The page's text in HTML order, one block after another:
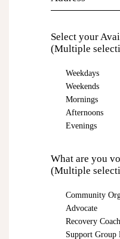
Select your
(Multiple
Weekdays
Weekends
Mornings
Afternoons
Evenings
What are you
(Multiple
Community
Advocate
Recovery Coach
Support Group